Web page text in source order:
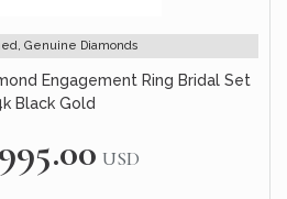
Genuine Diamonds
Engagement Ring Bridal Set
Black Gold
USD